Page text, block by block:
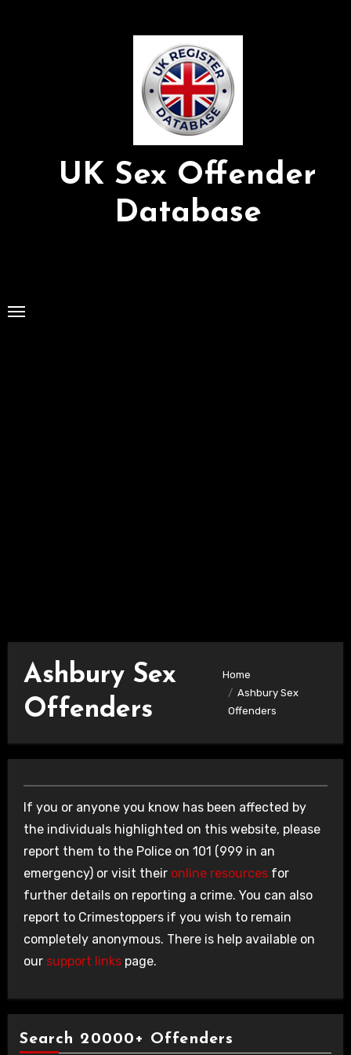
UK Sex Offender
Database
Ashbury Sex
Offenders
Home
Ashbury Sex
Offenders
If you or anyone you know has been affected by
the individuals highlighted on this website, please
report them to the Police on 101 (999 in an
emergency) or visit their online resourcesfor
further details on reporting a crime. You can also
report to Crimestoppers if you wish to remain
completely anonymous. There is help available on
our support linkspage.
Search 20000+ Offenders